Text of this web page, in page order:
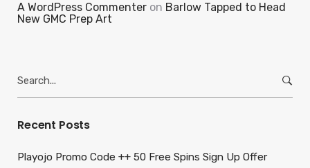
A WordPress Commenter on Barlow Tapped to Head
New GMC Prep Art
for:
Recent Posts
Playojo Promo Code ++ 50 Free Spins Sign Up Offer